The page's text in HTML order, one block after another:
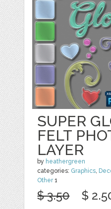
SUPER
FELT
LAYER
by heathergreen
categories: Graphics,
Other1
$ 3.50 $